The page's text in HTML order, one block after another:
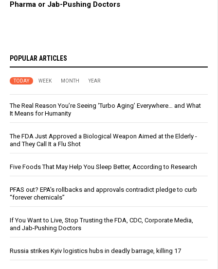
Pharma or Jab-Pushing Doctors
POPULAR ARTICLES
TODAY WEEK MONTH YEAR
The Real Reason You’re Seeing ‘Turbo Aging’ Everywhere… and What
It Means for Humanity
The FDA Just Approved a Biological Weapon Aimed at the Elderly -
and They Call It a Flu Shot
Five Foods That May Help You Sleep Better, According to Research
PFAS out? EPA's rollbacks and approvals contradict pledge to curb
“forever chemicals”
If You Want to Live, Stop Trusting the FDA, CDC, Corporate Media,
and Jab-Pushing Doctors
Russia strikes Kyiv logistics hubs in deadly barrage, killing 17